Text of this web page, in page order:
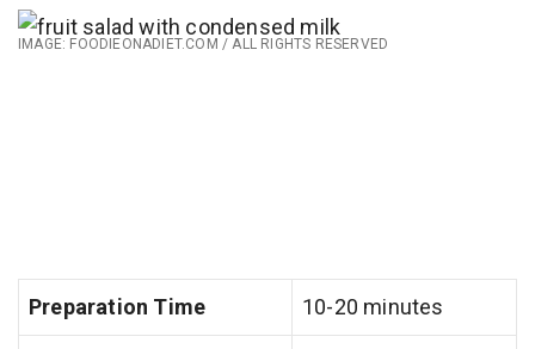
IMAGE: FOODIEONADIET.COM / ALL RIGHTS RESERVED
Preparation Time 10-20 minutes